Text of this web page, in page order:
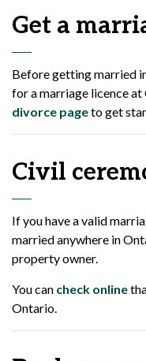
Get a
Before getting married
for a marriage licence
divorce pageto get
Civil
If you have a valid
married anywhere in
property owner.
You can check online
Ontario.